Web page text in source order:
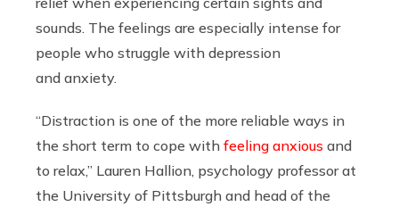
sounds. The feelings are especially intense for
people who struggle with depression
and anxiety.
“Distraction is one of the more reliable ways in
the short term to cope with feeling anxious and
to relax,” Lauren Hallion, psychology professor at
the University of Pittsburgh and head of the